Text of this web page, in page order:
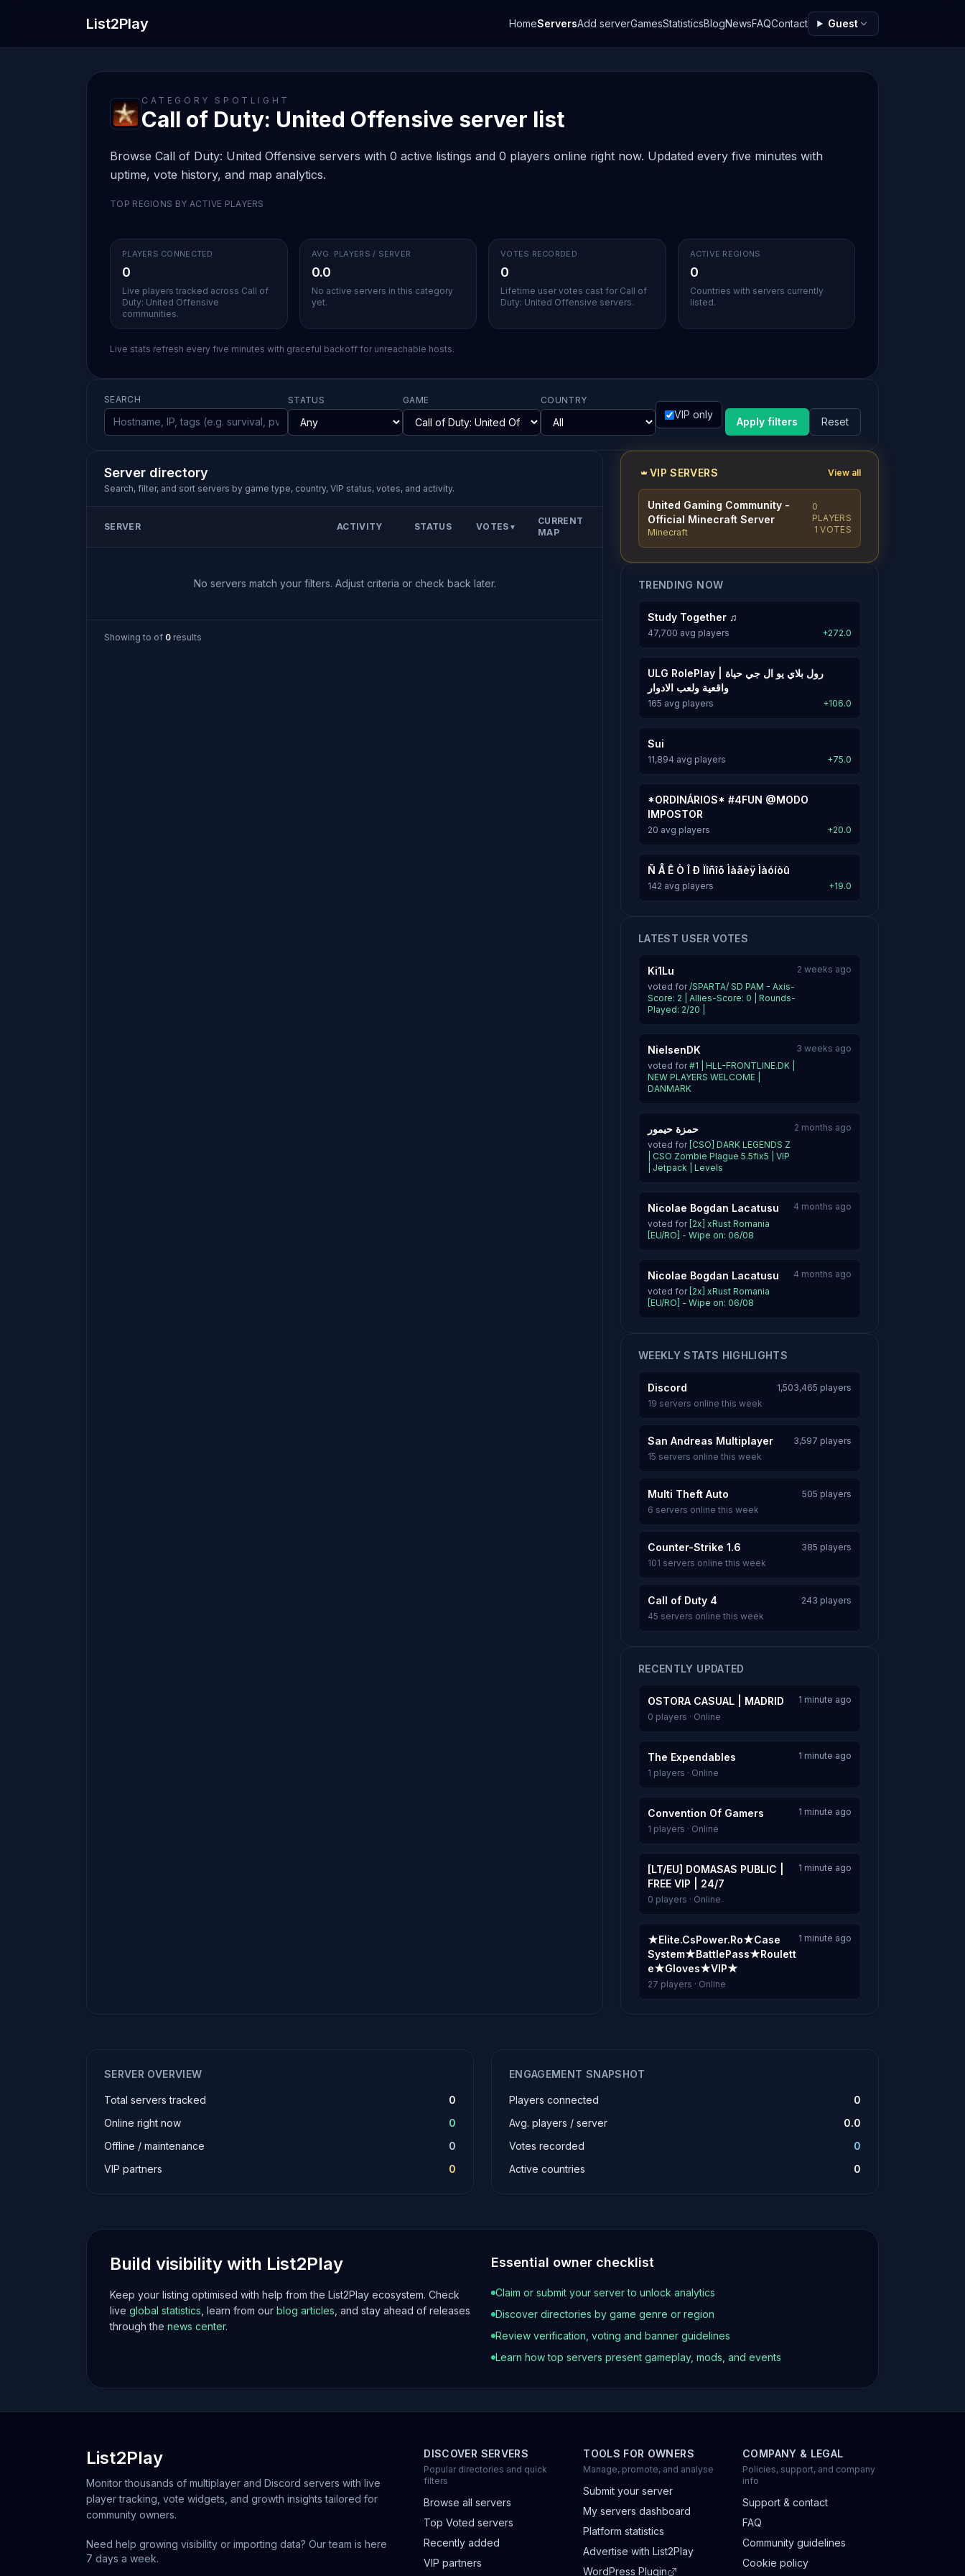
List2Play HomeServersAdd serverGamesStatisticsBlogNewsFAQContact Guest
CATEGORY SPOTLIGHT
Call of Duty: United Offensive server list
Browse Call of Duty: United Offensive servers with 0 active listings and 0 players online right now. Updated every five minutes with
uptime, vote history, and map analytics.
TOP REGIONS BY ACTIVE PLAYERS
PLAYERS CONNECTED
0
Live players tracked across Call of
Duty: United Offensive
communities.
AVG. PLAYERS / SERVER
0.0
No active servers in this category
yet.
VOTES RECORDED
0
Lifetime user votes cast for Call of
Duty: United Offensive servers.
ACTIVE REGIONS
0
Countries with servers currently
listed.
Live stats refresh every five minutes with graceful backoff for unreachable hosts.
SEARCH STATUS GAME COUNTRY
VIP only
Apply filters Reset
Server directory
Search, filter, and sort servers by game type, country, VIP status, votes, and activity.
SERVER ACTIVITY STATUS VOTES ▼
CURRENT
MAP
No servers match your filters. Adjust criteria or check back later.
Showing to of 0 results
VIP SERVERS View all
United Gaming Community -
Official Minecraft Server
Minecraft
0
PLAYERS
1 VOTES
TRENDING NOW
Study Together ♫
47,700 avg players +272.0
ULG RolePlay | رول بلاي يو ال جي حياة
واقعية ولعب الادوار
165 avg players +106.0
Sui
11,894 avg players +75.0
*ORDINÁRIOS* #4FUN @MODO
IMPOSTOR
20 avg players +20.0
Ñ Å Ê Ò Î Ð Ïîñîõ Ìàãèÿ Ìàóíòû
142 avg players +19.0
LATEST USER VOTES
Ki1Lu
voted for/SPARTA/ SD PAM - Axis-
Score: 2 | Allies-Score: 0 | Rounds-
Played: 2/20 |
2 weeks ago
NielsenDK
voted for#1 | HLL-FRONTLINE.DK |
NEW PLAYERS WELCOME |
DANMARK
3 weeks ago
حمزة حيمور
voted for [CSO] DARK LEGENDS Z
| CSO Zombie Plague 5.5fix5 | VIP
| Jetpack | Levels
2 months ago
Nicolae Bogdan Lacatusu
voted for [2x] xRust Romania
[EU/RO] - Wipe on: 06/08
4 months ago
Nicolae Bogdan Lacatusu
voted for [2x] xRust Romania
[EU/RO] - Wipe on: 06/08
4 months ago
WEEKLY STATS HIGHLIGHTS
Discord
1,503,465 players
19 servers online this week
San Andreas Multiplayer
3,597 players
15 servers online this week
Multi Theft Auto
505 players
6 servers online this week
Counter-Strike 1.6
385 players
101 servers online this week
Call of Duty 4
243 players
45 servers online this week
RECENTLY UPDATED
OSTORA CASUAL | MADRID
1 minute ago
0 players · Online
The Expendables
1 minute ago
1 players · Online
Convention Of Gamers
1 minute ago
1 players · Online
[LT/EU] DOMASAS PUBLIC |
FREE VIP | 24/7
1 minute ago
0 players · Online
★Elite.CsPower.Ro★Case
System★BattlePass★Roulett
e★Gloves★VIP★
1 minute ago
27 players · Online
SERVER OVERVIEW
Total servers tracked
0
Online right now
0
Offline / maintenance
0
VIP partners
0
ENGAGEMENT SNAPSHOT
Players connected
0
Avg. players / server
0.0
Votes recorded
0
Active countries
0
Build visibility with List2Play
Keep your listing optimised with help from the List2Play ecosystem. Check
live global statistics , learn from our blog articles , and stay ahead of releases
through the news center.
Essential owner checklist
Claim or submit your server to unlock analytics
Discover directories by game genre or region
Review verification, voting and banner guidelines
Learn how top servers present gameplay, mods, and events
List2Play
Monitor thousands of multiplayer and Discord servers with live
player tracking, vote widgets, and growth insights tailored for
community owners.
Need help growing visibility or importing data? Our team is here
7 days a week.
DISCOVER SERVERS
Popular directories and quick
filters
Browse all servers
Top Voted servers
Recently added
VIP partners
TOOLS FOR OWNERS
Manage, promote, and analyse
Submit your server
My servers dashboard
Platform statistics
Advertise with List2Play
WordPress Plugin
COMPANY & LEGAL
Policies, support, and company
info
Support & contact
FAQ
Community guidelines
Cookie policy